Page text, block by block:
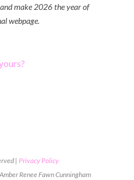
make 2026 the year of
webpage.
| Privacy Policy
Amber Renee Fawn Cunningham